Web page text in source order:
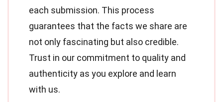
each submission. This process
guarantees that the facts we share are
not only fascinating but also credible.
Trust in our commitment to quality and
authenticity as you explore and learn
with us.